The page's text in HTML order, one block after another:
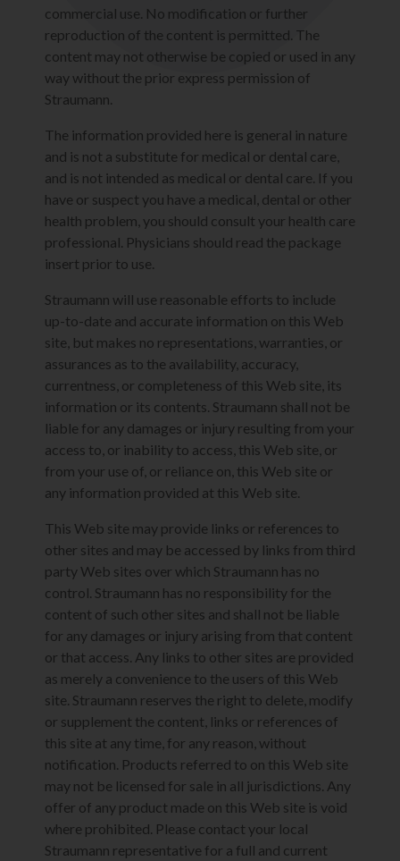
commercial use. No modification or further
reproduction of the content is permitted. The
content may not otherwise be copied or used in any
way without the prior express permission of
Straumann.
The information provided here is general in nature
and is not a substitute for medical or dental care,
and is not intended as medical or dental care. If you
have or suspect you have a medical, dental or other
health problem, you should consult your health care
professional. Physicians should read the package
insert prior to use.
Straumann will use reasonable efforts to include
up-to-date and accurate information on this Web
site, but makes no representations, warranties, or
assurances as to the availability, accuracy,
currentness, or completeness of this Web site, its
information or its contents. Straumann shall not be
liable for any damages or injury resulting from your
access to, or inability to access, this Web site, or
from your use of, or reliance on, this Web site or
any information provided at this Web site.
This Web site may provide links or references to
other sites and may be accessed by links from third
party Web sites over which Straumann has no
control. Straumann has no responsibility for the
content of such other sites and shall not be liable
for any damages or injury arising from that content
or that access. Any links to other sites are provided
as merely a convenience to the users of this Web
site. Straumann reserves the right to delete, modify
or supplement the content, links or references of
this site at any time, for any reason, without
notification. Products referred to on this Web site
may not be licensed for sale in all jurisdictions. Any
offer of any product made on this Web site is void
where prohibited. Please contact your local
Straumann representative for a full and current